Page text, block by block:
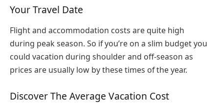
Your Travel Date
Flight and accommodation costs are quite high
during peak season. So if you’re on a slim budget you
could vacation during shoulder and off-season as
prices are usually low by these times of the year.
Discover The Average Vacation Cost